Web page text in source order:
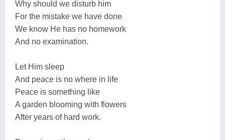
Why should we disturb him
For the mistake we have done
We know He has no homework
And no examination.
Let Him sleep
And peace is no where in life
Peace is something like
A garden blooming with flowers
After years of hard work.